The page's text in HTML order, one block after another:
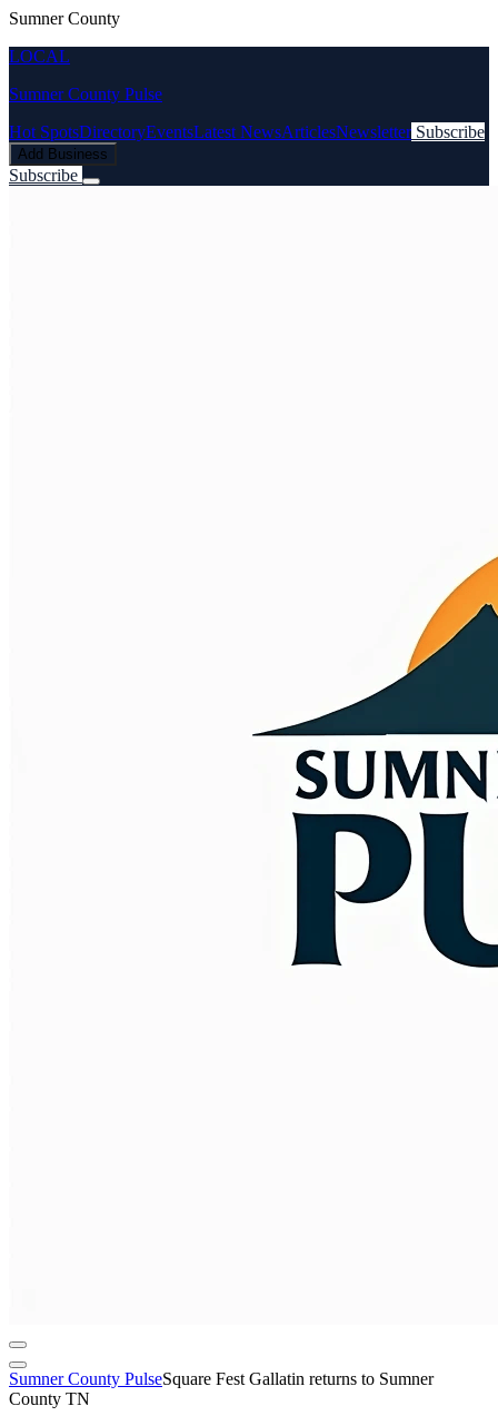
Sumner County
LOCAL
Sumner County Pulse
Hot SpotsDirectoryEventsLatest NewsArticlesNewsletter Subscribe
Add Business
Subscribe
Sumner County PulseSquare Fest Gallatin returns to Sumner
County TN